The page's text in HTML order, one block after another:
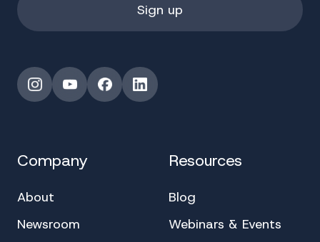
InstagramYouTubeFacebookLinkedIn
Company
About
Newsroom
Resources
Blog
Webinars & Events